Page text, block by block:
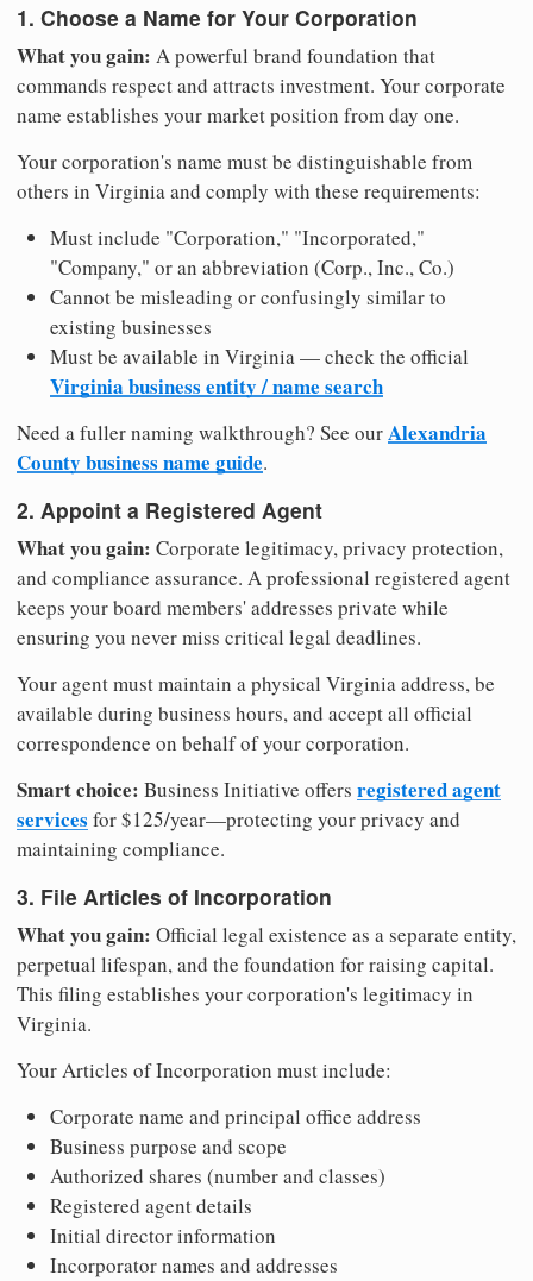
1. Choose a Name for Your Corporation
What you gain: A powerful brand foundation that
commands respect and attracts investment. Your corporate
name establishes your market position from day one.
Your corporation's name must be distinguishable from
others in Virginia and comply with these requirements:
Must include "Corporation," "Incorporated,"
"Company," or an abbreviation (Corp., Inc., Co.)
Cannot be misleading or confusingly similar to
existing businesses
Must be available in Virginia — check the official
Virginia business entity / name search
Need a fuller naming walkthrough? See ourAlexandria
County business name guide.
2. Appoint a Registered Agent
What you gain: Corporate legitimacy, privacy protection,
and compliance assurance. A professional registered agent
keeps your board members' addresses private while
ensuring you never miss critical legal deadlines.
Your agent must maintain a physical Virginia address, be
available during business hours, and accept all official
correspondence on behalf of your corporation.
Smart choice: Business Initiative offers registered agent
services for $125/year—protecting your privacy and
maintaining compliance.
3. File Articles of Incorporation
What you gain: Official legal existence as a separate entity,
perpetual lifespan, and the foundation for raising capital.
This filing establishes your corporation's legitimacy in
Virginia.
Your Articles of Incorporation must include:
Corporate name and principal office address
Business purpose and scope
Authorized shares (number and classes)
Registered agent details
Initial director information
Incorporator names and addresses